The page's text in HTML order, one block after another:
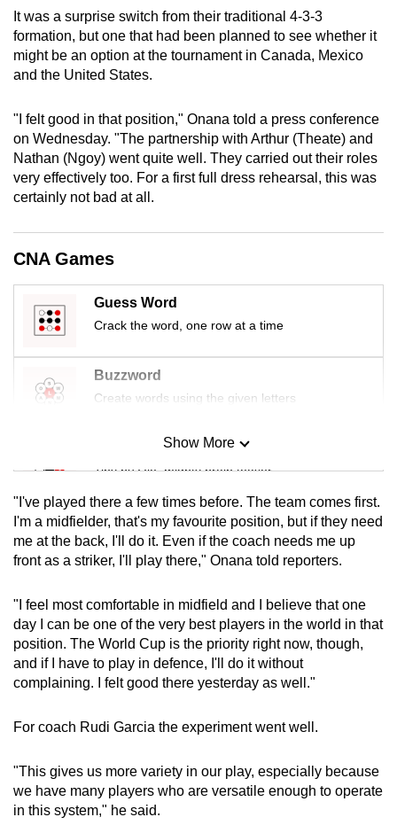
It was a surprise switch from their traditional 4-3-3
formation, but one that had been planned to see whether it
might be an option at the tournament in Canada, Mexico
and the United States.
"I felt good in that position," Onana told a press conference
on Wednesday. "The partnership with Arthur (Theate) and
Nathan (Ngoy) went quite well. They carried out their roles
very effectively too. For a first full dress rehearsal, this was
certainly not bad at all.
CNA Games
Guess Word
Crack the word, one row at a time
Buzzword
Create words using the given letters
Mini Sudoku
Tiny puzzle, mighty brain teaser
Mini Crossword
Small grid, big challenge
Spot as many words as you can
Show More
Show Less
"I've played there a few times before. The team comes first.
I'm a midfielder, that's my favourite position, but if they need
me at the back, I'll do it. Even if the coach needs me up
front as a striker, I'll play there," Onana told reporters.
"I feel most comfortable in midfield and I believe that one
day I can be one of the very best players in the world in that
position. The World Cup is the priority right now, though,
and if I have to play in defence, I'll do it without
complaining. I felt good there yesterday as well."
For coach Rudi Garcia the experiment went well.
"This gives us more variety in our play, especially because
we have many players who are versatile enough to operate
in this system," he said.
a
supported
browser
or,
the
finest
experience,
download
the
mobile
app.
Upgraded
but
still
having
issues?